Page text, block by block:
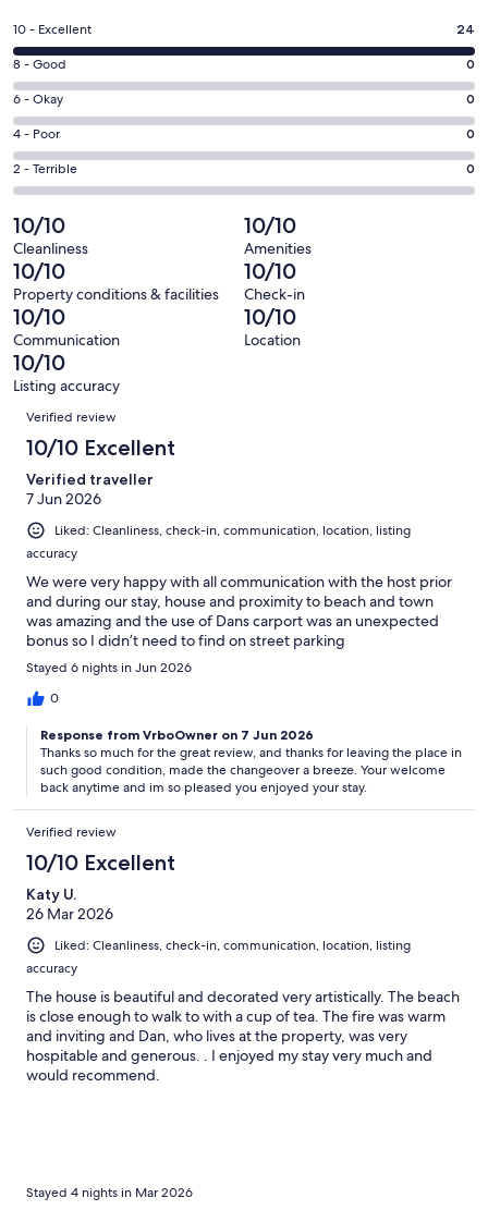
a
new
window
Rating
10
-
Excellent.
24
out
of
24
reviews
10 - Excellent 24
Rating
8
-
Good.
0
out
24
reviews
8 - Good 0
Rating
6
-
Okay.
0
out
of
24
reviews
6 - Okay 0
Rating
4
-
0
out
of
24
reviews
4 - Poor 0
Rating
2
-
Terrible.
0
out
of
24
reviews
2 - Terrible 0
10/10
Cleanliness
10/10
Amenities
10/10
Property conditions & facilities
10/10
Check-in
10/10
Communication
10/10
Location
10/10
Listing accuracy
Reviews
Verified review
10/10 Excellent
Verified traveller
7 Jun 2026
Liked: Cleanliness, check-in, communication, location, listing
accuracy
We were very happy with all communication with the host prior
and during our stay, house and proximity to beach and town
was amazing and the use of Dans carport was an unexpected
bonus so I didn’t need to find on street parking
Stayed 6 nights in Jun 2026
0
Response from VrboOwner on 7 Jun 2026
Thanks so much for the great review, and thanks for leaving the place in
such good condition, made the changeover a breeze. Your welcome
back anytime and im so pleased you enjoyed your stay.
Verified review
10/10 Excellent
Katy U.
26 Mar 2026
Liked: Cleanliness, check-in, communication, location, listing
accuracy
The house is beautiful and decorated very artistically. The beach
is close enough to walk to with a cup of tea. The fire was warm
and inviting and Dan, who lives at the property, was very
hospitable and generous. . I enjoyed my stay very much and
would recommend.
Stayed 4 nights in Mar 2026